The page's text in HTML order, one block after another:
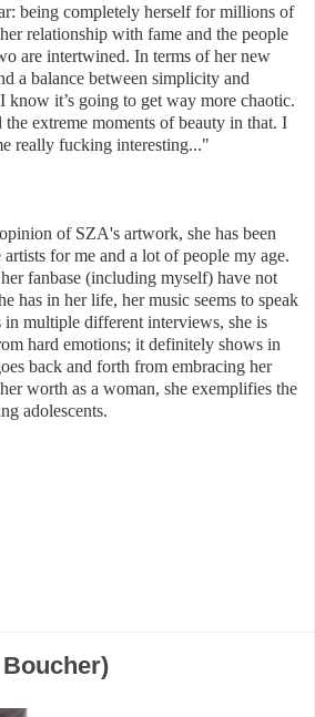
being completely herself for millions of
relationship with fame and the people
are intertwined. In terms of her new
a balance between simplicity and
I know it’s going to get way more chaotic.
extreme moments of beauty in that. I
really fucking interesting..."
of SZA's artwork, she has been
for me and a lot of people my age.
fanbase (including myself) have not
has in her life, her music seems to speak
in multiple different interviews, she is
hard emotions; it definitely shows in
back and forth from embracing her
worth as a woman, she exemplifies the
adolescents.